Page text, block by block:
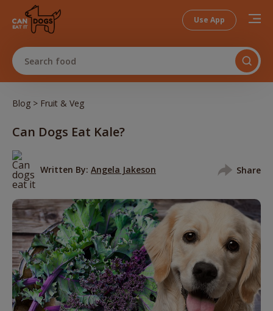
Use App
Search food
Blog > Fruit & Veg
Can Dogs Eat Kale?
Written By: Angela Jakeson Share